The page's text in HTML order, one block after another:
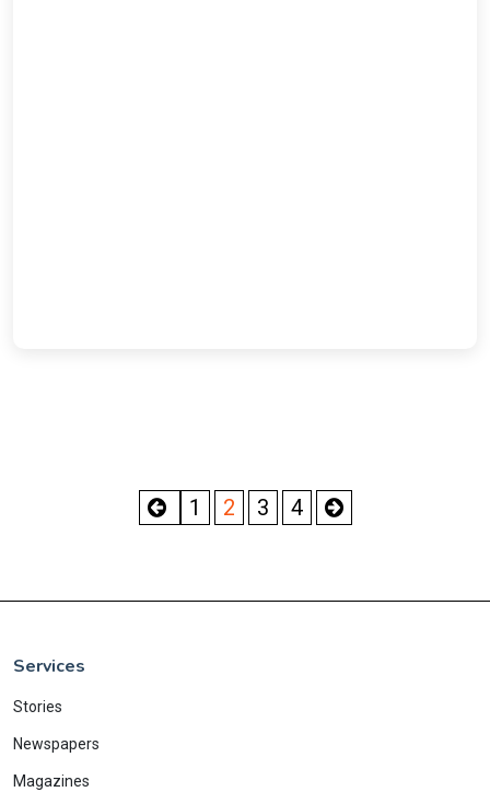
1 2 3 4
Services
Stories
Newspapers
Magazines